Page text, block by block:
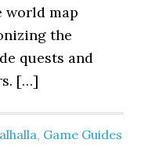
world map
the
quests and
[…]
, Game Guides